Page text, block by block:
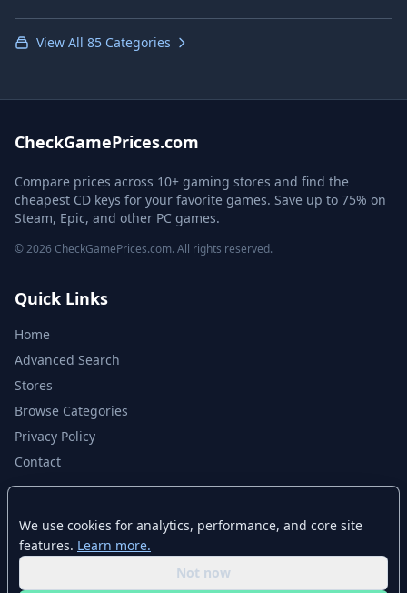
View All 85 Categories
CheckGamePrices.com
Compare prices across 10+ gaming stores and find the
cheapest CD keys for your favorite games. Save up to 75% on
Steam, Epic, and other PC games.
© 2026 CheckGamePrices.com. All rights reserved.
Quick Links
Home
Advanced Search
Stores
Browse Categories
Privacy Policy
Contact
CheckGamePrices.com is not affiliated with Valve Corporation or Steam.
Steam and the Steam logo are trademarks of Valve Corporation. All other
trademarks are property of their respective owners. Game prices and
We use cookies for analytics, performance, and core site
features. Learn more.
Not now